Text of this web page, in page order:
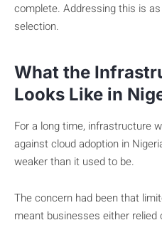
complete. Addressing this is
selection.
What the
Looks Like in
For a long time, infrastructure
against cloud adoption in
weaker than it used to be.
The concern had been that
meant businesses either relied